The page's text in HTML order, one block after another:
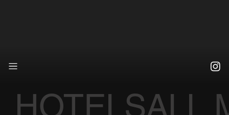
HOTELSALL